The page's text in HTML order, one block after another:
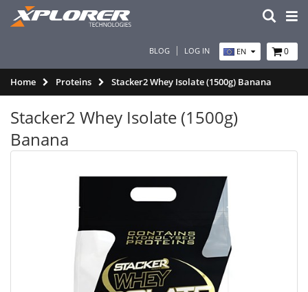
BLOG LOG IN EN 0
Home Proteins Stacker2 Whey Isolate (1500g) Banana
Stacker2 Whey Isolate (1500g)
Banana